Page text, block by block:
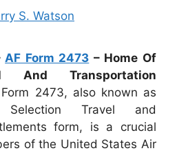
S. Watson
AF Form 2473 – Home Of
And Transportation
2473, also known as
Travel and
form, is a crucial
of the United States Air